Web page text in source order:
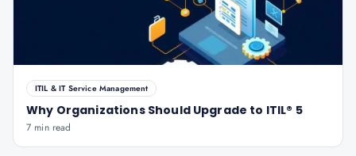
ITIL & IT Service Management
Why Organizations Should Upgrade to ITIL® 5
7 min read